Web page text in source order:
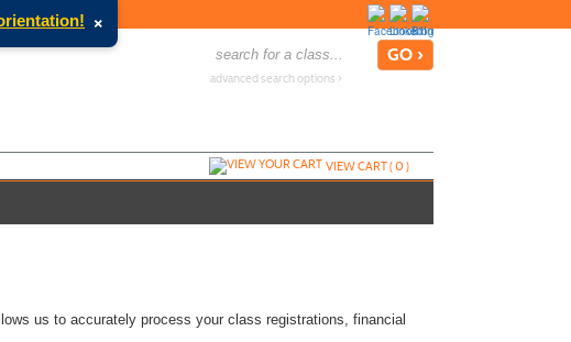
advanced search options ›
VIEW CART (0)
us to accurately process your class registrations, financial
×